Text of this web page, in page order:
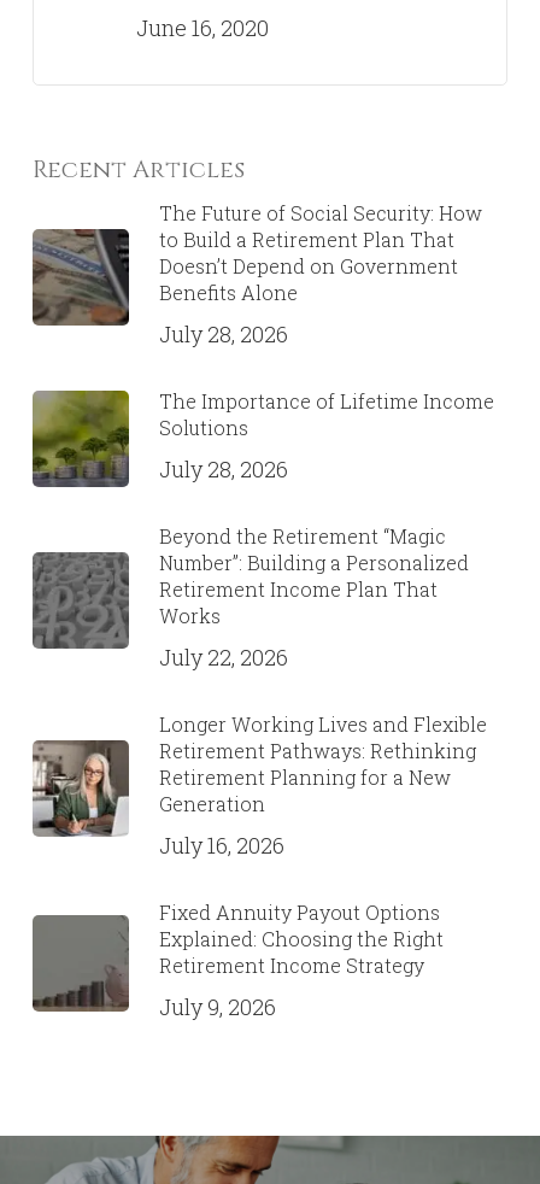
June 16, 2020
Recent Articles
The Future of Social Security: How
to Build a Retirement Plan That
Doesn’t Depend on Government
Benefits Alone
July 28, 2026
The Importance of Lifetime Income
Solutions
July 28, 2026
Beyond the Retirement “Magic
Number”: Building a Personalized
Retirement Income Plan That
Works
July 22, 2026
Longer Working Lives and Flexible
Retirement Pathways: Rethinking
Retirement Planning for a New
Generation
July 16, 2026
Fixed Annuity Payout Options
Explained: Choosing the Right
Retirement Income Strategy
July 9, 2026